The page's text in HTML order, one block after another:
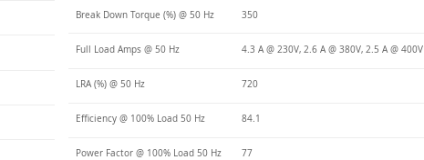
Break Down Torque (%) @ 50 Hz 350
Full Load Amps @ 50 Hz 4.3 A @ 230V, 2.6 A @ 380V, 2.5 A @ 400V
LRA (%) @ 50 Hz 720
Efficiency @ 100% Load 50 Hz 84.1
Power Factor @ 100% Load 50 Hz 77